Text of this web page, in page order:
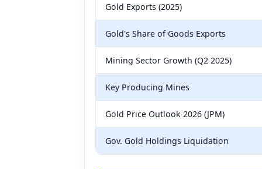
Gold Exports (2025)
Gold's Share of Goods Exports
Mining Sector Growth (Q2 2025)
Key Producing Mines
Gold Price Outlook 2026 (JPM)
Gov. Gold Holdings Liquidation